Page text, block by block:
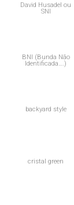
David Husadel ou
SNI
BNI (Bunda Não
Identificada….)
backyard style
cristal green